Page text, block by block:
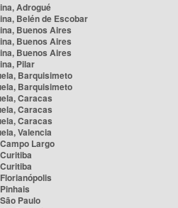
Adrogué
Belén de Escobar
Buenos Aires
Buenos Aires
Buenos Aires
Pilar
Barquisimeto
Barquisimeto
Caracas
Caracas
Caracas
Valencia
Largo
Paulo